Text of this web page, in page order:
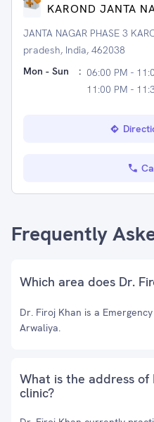
KAROND JANTA
JANTA NAGAR PHASE 3
pradesh, India, 462038
Mon - Sun
: 06:00 PM -
11:00 PM -
Frequently
Which area does Dr.
Dr. Firoj Khan is a
Arwaliya.
What is the address of
clinic?